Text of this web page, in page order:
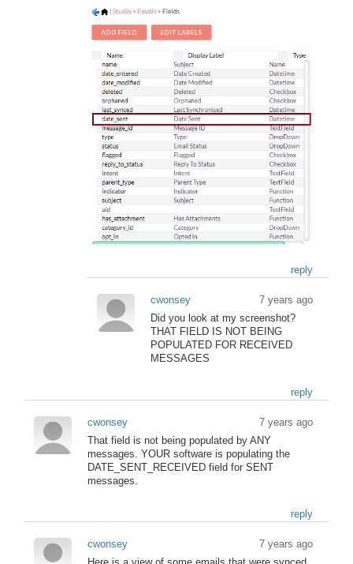
reply
cwonsey
7 years ago
Did you look at my screenshot?
THAT FIELD IS NOT BEING
POPULATED FOR RECEIVED
MESSAGES
reply
cwonsey
7 years ago
That field is not being populated by ANY
messages. YOUR software is populating the
DATE_SENT_RECEIVED field for SENT
messages.
reply
cwonsey
7 years ago